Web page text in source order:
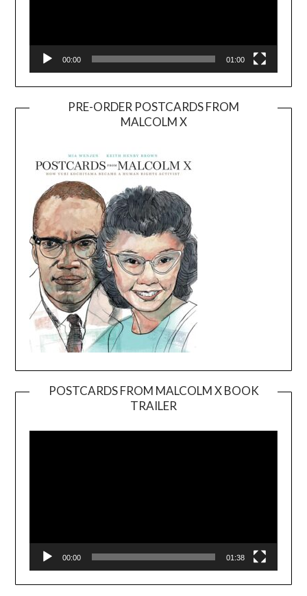
00:00 01:00
PRE-ORDER POSTCARDS FROM
MALCOLM X
POSTCARDS FROM MALCOLM X BOOK
TRAILER
Player
00:00 01:38